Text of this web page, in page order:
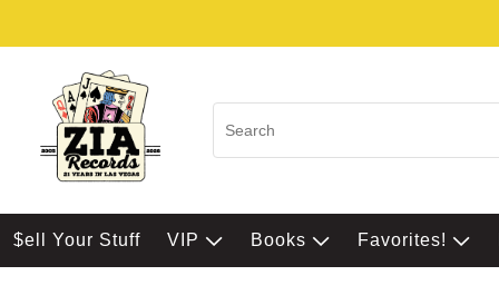
$ell Your Stuff VIP Books Favorites!